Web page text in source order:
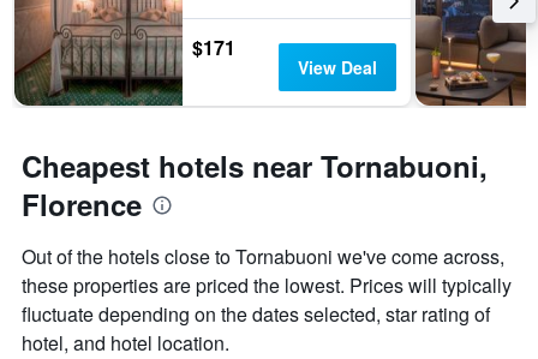
$171
View Deal
Cheapest hotels near Tornabuoni,
Florence
Out of the hotels close to Tornabuoni we've come across,
these properties are priced the lowest. Prices will typically
fluctuate depending on the dates selected, star rating of
hotel, and hotel location.